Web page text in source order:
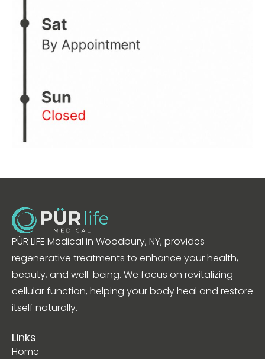
PÜR LIFE Medical in Woodbury, NY, provides
regenerative treatments to enhance your health,
beauty, and well-being. We focus on revitalizing
cellular function, helping your body heal and restore
itself naturally.
Links
Home